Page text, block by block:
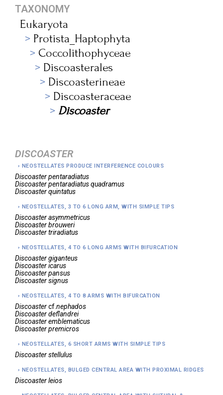
TAXONOMY
Eukaryota
Protista_Haptophyta
Coccolithophyceae
Discoasterales
Discoasterineae
Discoasteraceae
Discoaster
DISCOASTER
NEOSTELLATES PRODUCE INTERFERENCE COLOURS
Discoasterpentaradiatus
Discoasterpentaradiatus quadramus
Discoasterquintatus
NEOSTELLATES, 3 TO 6 LONG ARM, WITH SIMPLE TIPS
Discoasterasymmetricus
Discoasterbrouweri
Discoastertriradiatus
NEOSTELLATES, 4 TO 6 LONG ARMS WITH BIFURCATION
Discoastergiganteus
Discoastericarus
Discoasterpansus
Discoastersignus
NEOSTELLATES, 4 TO 8 ARMS WITH BIFURCATION
Discoastercf.nephados
Discoasterdeflandrei
Discoasteremblematicus
Discoasterpremicros
NEOSTELLATES, 6 SHORT ARMS WITH SIMPLE TIPS
Discoasterstellulus
NEOSTELLATES, BULGED CENTRAL AREA WITH PROXIMAL RIDGES
Discoasterleios